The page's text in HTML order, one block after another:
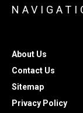
About Us
Contact Us
Sitemap
Privacy Policy